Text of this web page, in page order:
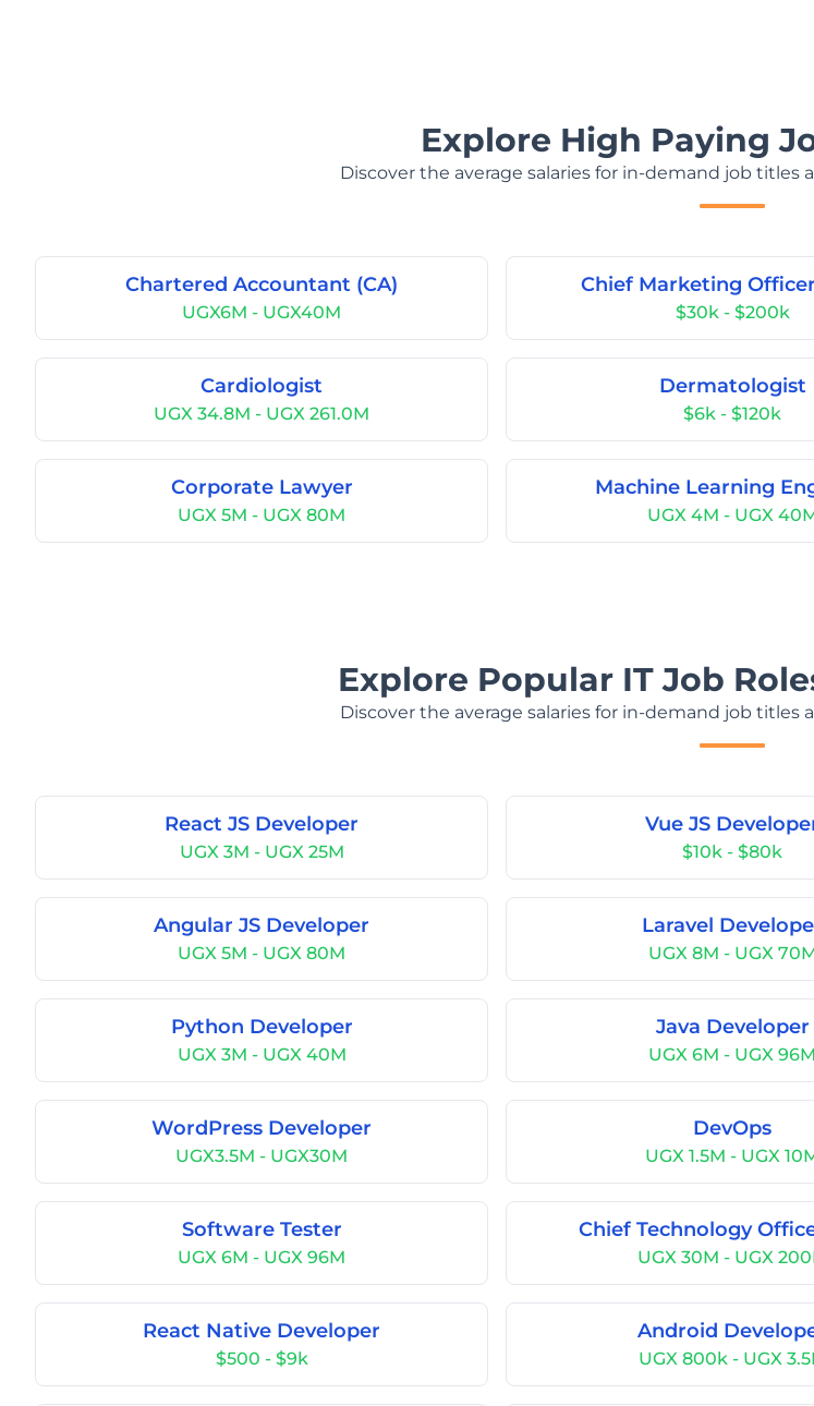
Explore High Paying
Discover the average salaries for in-demand job titles
Chartered Accountant (CA)
UGX6M - UGX40M
Chief Marketing
$30k - $200k
Cardiologist
UGX 34.8M - UGX 261.0M
Dermatologist
$6k - $120k
Corporate Lawyer
UGX 5M - UGX 80M
Machine Learning
UGX 4M - UGX
Explore Popular IT Job
Discover the average salaries for in-demand job titles
React JS Developer
UGX 3M - UGX 25M
Vue JS
$10k - $80k
Angular JS Developer
UGX 5M - UGX 80M
Laravel
UGX 8M - UGX
Python Developer
UGX 3M - UGX 40M
Java Developer
UGX 6M - UGX 96M
WordPress Developer
UGX3.5M - UGX30M
DevOps
UGX 1.5M - UGX
Software Tester
UGX 6M - UGX 96M
Chief Technology
UGX 30M - UGX
React Native Developer
$500 - $9k
Android
UGX 800k - UGX